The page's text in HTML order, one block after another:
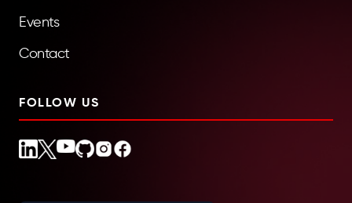
Events
Contact
FOLLOW US